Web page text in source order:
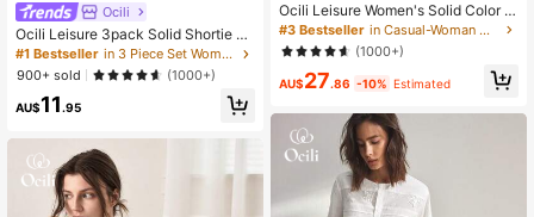
Ocili
Ocili Leisure 3pack Solid Shortie Se
t#1 Bestseller
in 3 Piece Set Women Boyshorts
900+ sold
(1000+)
AU$11 .95
Ocili Leisure Women's Solid Color C
omfortable & Smooth 3/4 Sleeve Lo
ose Lounge Robe Holiday Season C
ozy And Elegant Details, For Outfit,
Fall & Winter
#3 Bestseller
in Casual-Woman Women Lounge Robes
(1000+)
AU$27.86 -10% Estimated